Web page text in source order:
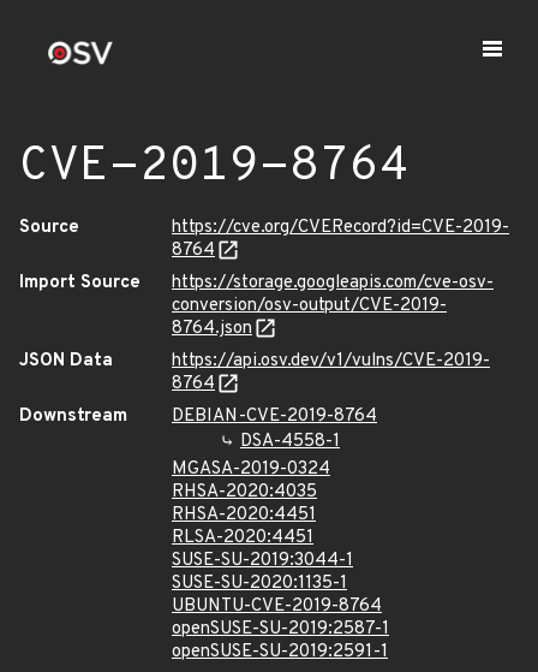
CVE-2019-8764
Source
https://cve.org/CVERecord?id=CVE-2019-
8764
Import Source
https://storage.googleapis.com/cve-osv-
conversion/osv-output/CVE-2019-
8764.json
JSON Data
https://api.osv.dev/v1/vulns/CVE-2019-
8764
Downstream
DEBIAN-CVE-2019-8764
DSA-4558-1
MGASA-2019-0324
RHSA-2020:4035
RHSA-2020:4451
RLSA-2020:4451
SUSE-SU-2019:3044-1
SUSE-SU-2020:1135-1
UBUNTU-CVE-2019-8764
openSUSE-SU-2019:2587-1
openSUSE-SU-2019:2591-1